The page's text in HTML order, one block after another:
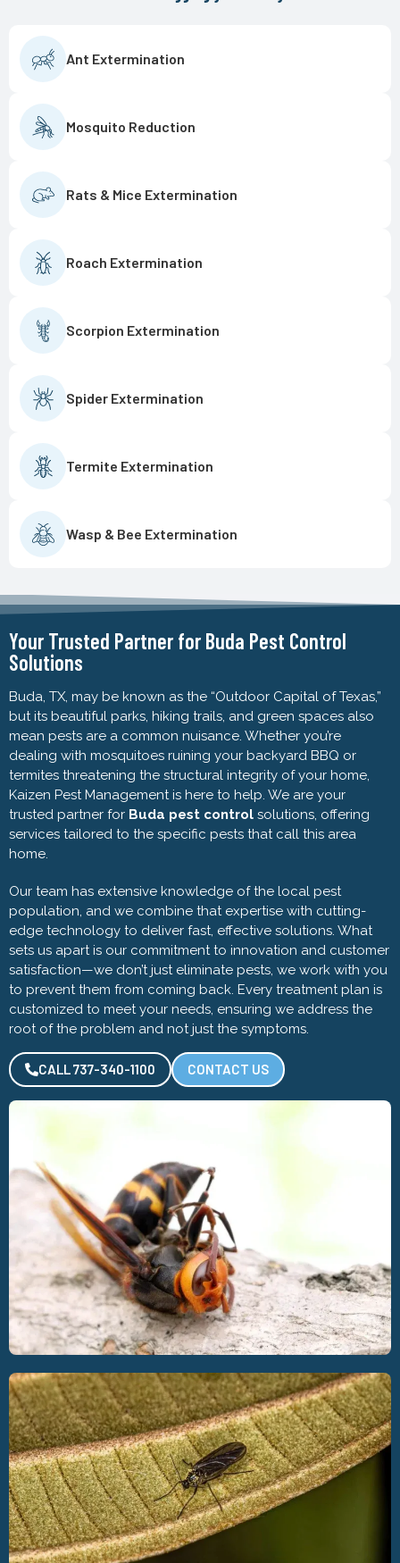
Ant Extermination
Mosquito Reduction
Rats & Mice Extermination
Roach Extermination
Scorpion Extermination
Spider Extermination
Termite Extermination
Wasp & Bee Extermination
Your Trusted Partner for Buda Pest Control
Solutions
Buda, TX, may be known as the “Outdoor Capital of Texas,”
but its beautiful parks, hiking trails, and green spaces also
mean pests are a common nuisance. Whether you’re
dealing with mosquitoes ruining your backyard BBQ or
termites threatening the structural integrity of your home,
Kaizen Pest Management is here to help. We are your
trusted partner for Buda pest control solutions, offering
services tailored to the specific pests that call this area
home.
Our team has extensive knowledge of the local pest
population, and we combine that expertise with cutting-
edge technology to deliver fast, effective solutions. What
sets us apart is our commitment to innovation and customer
satisfaction—we don’t just eliminate pests, we work with you
to prevent them from coming back. Every treatment plan is
customized to meet your needs, ensuring we address the
root of the problem and not just the symptoms.
CALL 737-340-1100 CONTACT US